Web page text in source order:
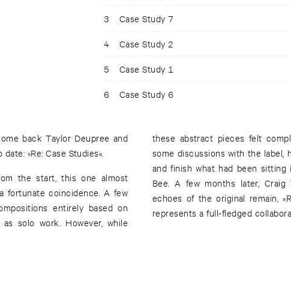
3 Case Study 7
4 Case Study 2
5 Case Study 1
6 Case Study 6
back Taylor Deupree and
»Re: Case Studies«.
the start, this one almost
fortunate coincidence. A few
entirely based on
solo work. However, while
these abstract pieces felt
some discussions with the
and finish what had been
Bee. A few months later,
echoes of the original remain,
represents a full-fledged